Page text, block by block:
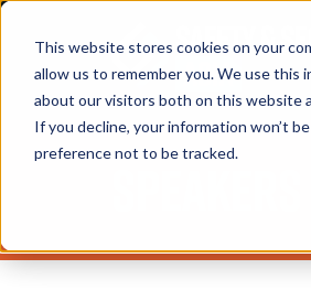
This website stores cookies on your
allow us to remember you. We use this
about our visitors both on this website
If you decline, your information won’t
preference not to be tracked.